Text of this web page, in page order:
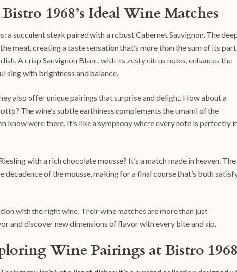
1968’s Ideal Wine Matches
a succulent steak paired with a robust Cabernet Sauvignon. The deep
meat, creating a taste sensation that’s more than the sum of its
A crisp Sauvignon Blanc, with its zesty citrus notes, enhances the
sing with brightness and balance.
also offer unique pairings that surprise and delight. How about a
The wine’s subtle earthiness complements the umami of the
know were there. It’s like a symphony where every note is perfectly
with a rich chocolate mousse? It’s a match made in heaven. The
of the mousse, making for a final course that’s both
with the right wine. Their wine matches are more than just
and discover new dimensions of flavor with every bite and sip.
Wine Pairings at Bistro 1968